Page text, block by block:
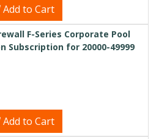
Add to Cart
F-Series Corporate Pool
Subscription for 20000-49999
Add to Cart